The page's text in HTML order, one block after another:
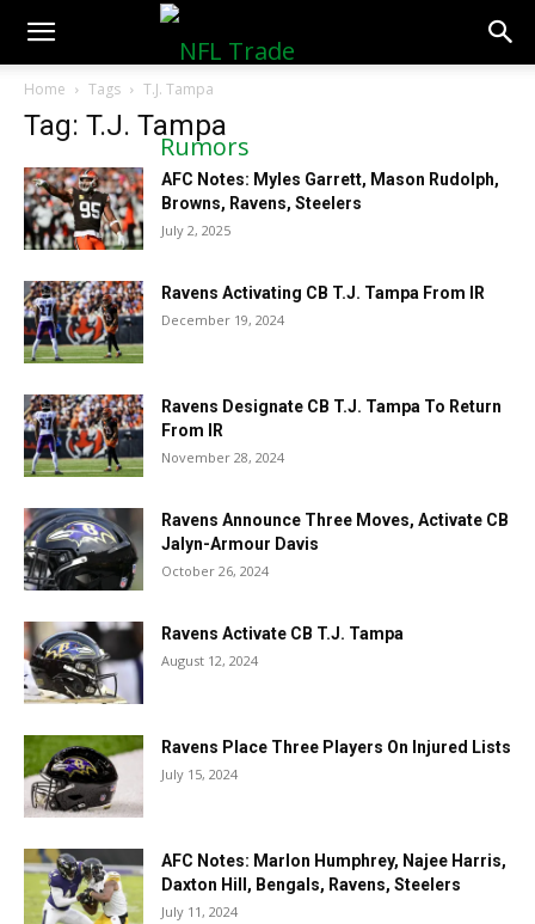
NFLTradeRumors.co
Home Tags T.J. Tampa
Tag: T.J. Tampa
AFC Notes: Myles Garrett, Mason Rudolph,
Browns, Ravens, Steelers
July 2, 2025
Ravens Activating CB T.J. Tampa From IR
December 19, 2024
Ravens Designate CB T.J. Tampa To Return
From IR
November 28, 2024
Ravens Announce Three Moves, Activate CB
Jalyn-Armour Davis
October 26, 2024
Ravens Activate CB T.J. Tampa
August 12, 2024
Ravens Place Three Players On Injured Lists
July 15, 2024
AFC Notes: Marlon Humphrey, Najee Harris,
Daxton Hill, Bengals, Ravens, Steelers
July 11, 2024